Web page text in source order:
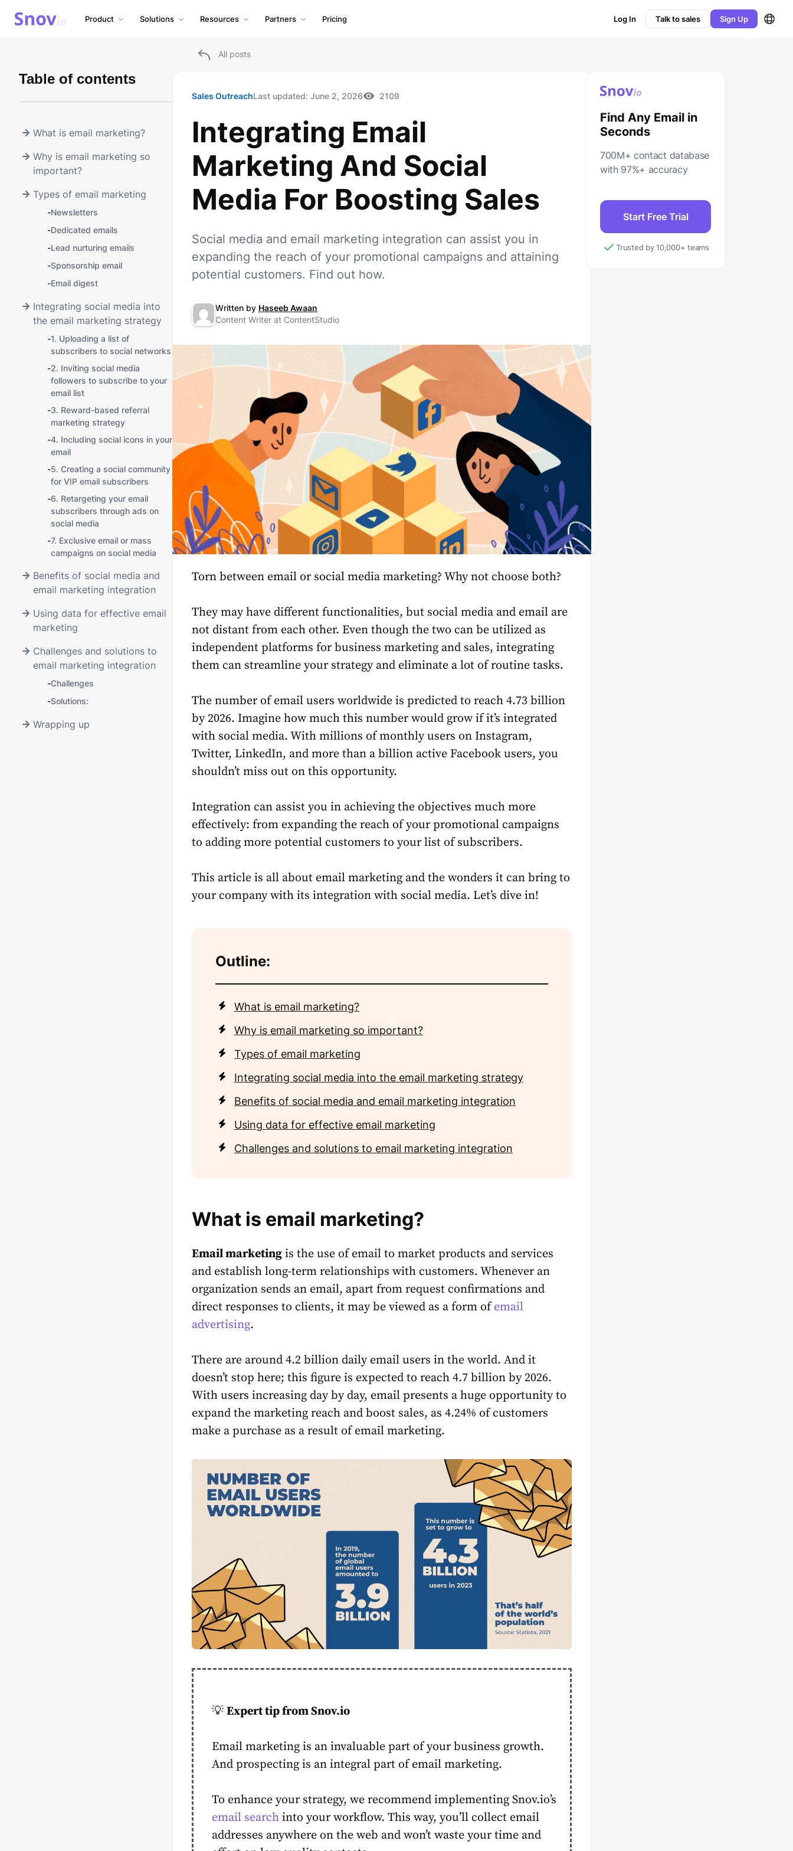
Product Solutions Resources Partners Pricing Log In Talk to sales Sign Up
All posts
Table of contents
What is email marketing?
Why is email marketing so
important?
Types of email marketing
-Newsletters
-Dedicated emails
-Lead nurturing emails
-Sponsorship email
-Email digest
Integrating social media into
the email marketing strategy
-1. Uploading a list of
subscribers to social networks
-2. Inviting social media
followers to subscribe to your
email list
-3. Reward-based referral
marketing strategy
-4. Including social icons in your
email
-5. Creating a social community
for VIP email subscribers
-6. Retargeting your email
subscribers through ads on
social media
-7. Exclusive email or mass
campaigns on social media
Benefits of social media and
email marketing integration
Using data for effective email
marketing
Challenges and solutions to
email marketing integration
-Challenges
-Solutions:
Wrapping up
Sales OutreachLast updated: June 2, 2026 2109
Integrating Email
Marketing And Social
Media For Boosting Sales
Social media and email marketing integration can assist you in
expanding the reach of your promotional campaigns and attaining
potential customers. Find out how.
Written by Haseeb Awaan
Content Writer at ContentStudio
Torn between email or social media marketing? Why not choose both?
They may have different functionalities, but social media and email are
not distant from each other. Even though the two can be utilized as
independent platforms for business marketing and sales, integrating
them can streamline your strategy and eliminate a lot of routine tasks.
The number of email users worldwide is predicted to reach 4.73 billion
by 2026. Imagine how much this number would grow if it’s integrated
with social media. With millions of monthly users on Instagram,
Twitter, LinkedIn, and more than a billion active Facebook users, you
shouldn’t miss out on this opportunity.
Integration can assist you in achieving the objectives much more
effectively: from expanding the reach of your promotional campaigns
to adding more potential customers to your list of subscribers.
This article is all about email marketing and the wonders it can bring to
your company with its integration with social media. Let’s dive in!
Outline:
What is email marketing?
Why is email marketing so important?
Types of email marketing
Integrating social media into the email marketing strategy
Benefits of social media and email marketing integration
Using data for effective email marketing
Challenges and solutions to email marketing integration
What is email marketing?
Email marketing is the use of email to market products and services
and establish long-term relationships with customers. Whenever an
organization sends an email, apart from request confirmations and
direct responses to clients, it may be viewed as a form ofemail
advertising.
There are around 4.2 billion daily email users in the world. And it
doesn’t stop here; this figure is expected to reach 4.7 billion by 2026.
With users increasing day by day, email presents a huge opportunity to
expand the marketing reach and boost sales, as 4.24% of customers
make a purchase as a result of email marketing.
💡 Expert tip from Snov.io
Email marketing is an invaluable part of your business growth.
And prospecting is an integral part of email marketing.
To enhance your strategy, we recommend implementing Snov.io’s
email search into your workflow. This way, you’ll collect email
addresses anywhere on the web and won’t waste your time and
Find Any Email in
Seconds
700M+ contact database
with 97%+ accuracy
Start Free Trial
Trusted by 10,000+ teams